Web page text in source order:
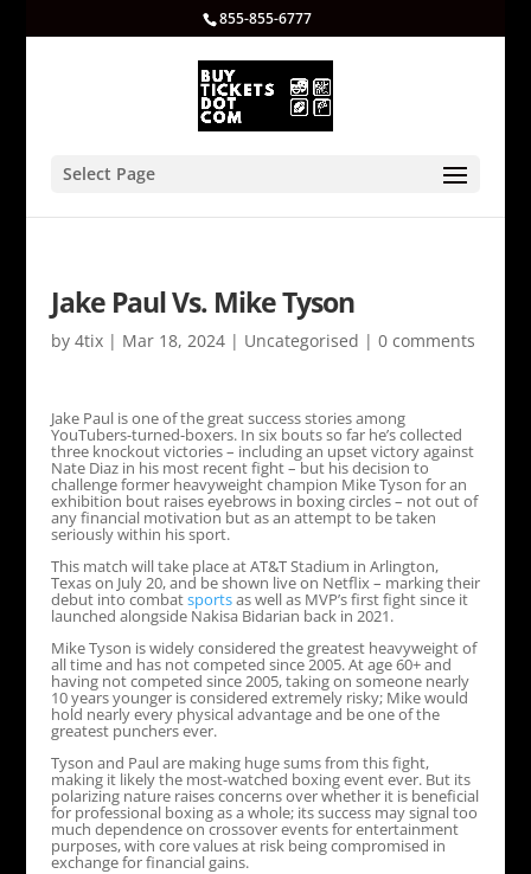
855-855-6777
Select Page
Jake Paul Vs. Mike Tyson
by 4tix| Mar 18, 2024| Uncategorised | 0 comments
Jake Paul is one of the great success stories among
YouTubers-turned-boxers. In six bouts so far he’s collected
three knockout victories – including an upset victory against
Nate Diaz in his most recent fight – but his decision to
challenge former heavyweight champion Mike Tyson for an
exhibition bout raises eyebrows in boxing circles – not out of
any financial motivation but as an attempt to be taken
seriously within his sport.
This match will take place at AT&T Stadium in Arlington,
Texas on July 20, and be shown live on Netflix – marking their
debut into combatsportsas well as MVP’s first fight since it
launched alongside Nakisa Bidarian back in 2021.
Mike Tyson is widely considered the greatest heavyweight of
all time and has not competed since 2005. At age 60+ and
having not competed since 2005, taking on someone nearly
10 years younger is considered extremely risky; Mike would
hold nearly every physical advantage and be one of the
greatest punchers ever.
Tyson and Paul are making huge sums from this fight,
making it likely the most-watched boxing event ever. But its
polarizing nature raises concerns over whether it is beneficial
for professional boxing as a whole; its success may signal too
much dependence on crossover events for entertainment
purposes, with core values at risk being compromised in
exchange for financial gains.